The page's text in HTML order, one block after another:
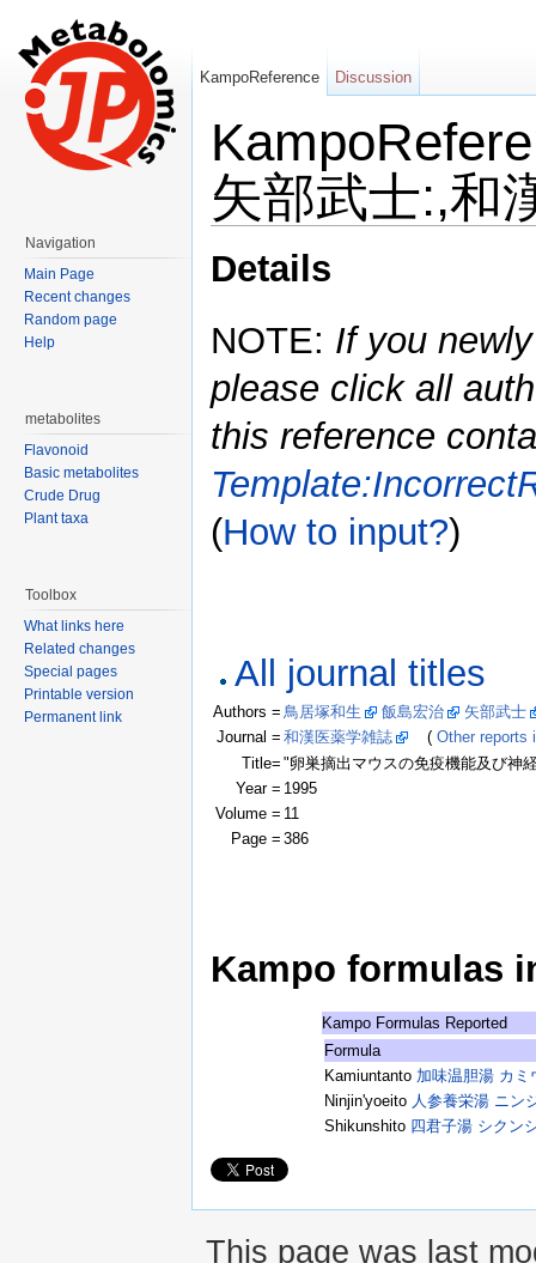
矢部武士:,和
Details
NOTE: If you
please click all
this reference
(How to input?)
All journal titles
Authors = 鳥居塚和生 飯島宏治
矢部武士
Journal = 和漢医薬学雑誌 ( Other reports
Title= "卵巣摘出マウスの免疫機能及び神
Year = 1995
Volume = 11
Page = 386
Kampo formulas
Kampo Formulas Reported
Formula
Kamiuntanto 加味温胆湯 カミ
Ninjin'yoeito 人参養栄湯 ニン
Shikunshito 四君子湯 シクン
KampoReference Discussion
Navigation
Main Page
Recent changes
Random page
Help
metabolites
Flavonoid
Basic metabolites
Crude Drug
Plant taxa
Toolbox
What links here
Related changes
Special pages
Printable version
Permanent link
This page was last